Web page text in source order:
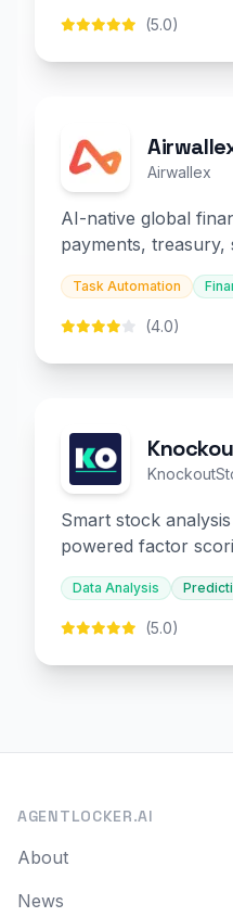
(5.0)
Airwallex
AI-native global
payments, treasury,
and embedded
Task Automation
(4.0)
Smart stock
powered factor
decision-making.
Data Analysis
(5.0)
AGENTLOCKER.AI
About
News